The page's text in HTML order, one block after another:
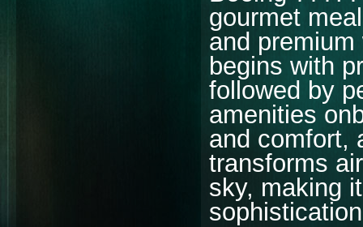
gourmet
and
begins with
followed by
amenities
and comfort,
transforms
sky, making